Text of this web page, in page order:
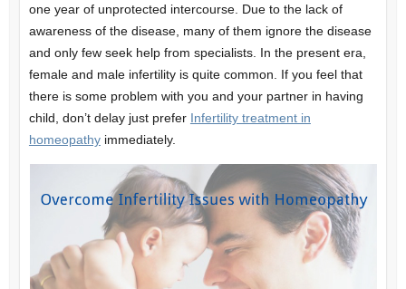
one year of unprotected intercourse. Due to the lack of
awareness of the disease, many of them ignore the disease
and only few seek help from specialists. In the present era,
female and male infertility is quite common. If you feel that
there is some problem with you and your partner in having
child, don’t delay just prefer Infertility treatment in
homeopathyimmediately.